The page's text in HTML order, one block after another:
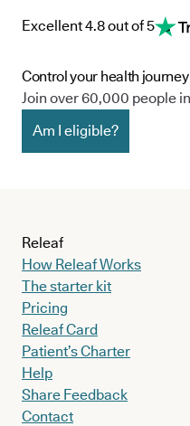
Excellent 4.8 out of 5
Control your health journey
Join over 60,000 people
Am I eligible?
Releaf
How Releaf Works
The starter kit
Pricing
Releaf Card
Patient’s Charter
Help
Share Feedback
Contact